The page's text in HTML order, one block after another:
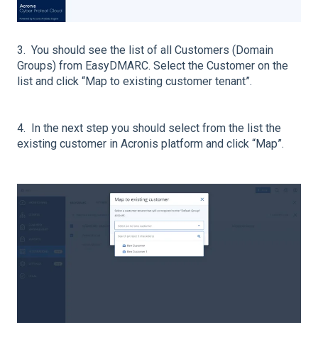
3. You should see the list of all Customers (Domain
Groups) from EasyDMARC. Select the Customer on the
list and click “Map to existing customer tenant”.
4. In the next step you should select from the list the
existing customer in Acronis platform and click “Map”.